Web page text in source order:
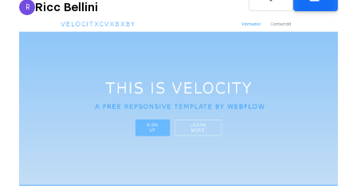
Ricc Bellini
R Ricc Bellini